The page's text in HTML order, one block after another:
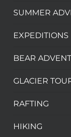
SUMMER
EXPEDITIONS
BEAR
GLACIER
RAFTING
HIKING